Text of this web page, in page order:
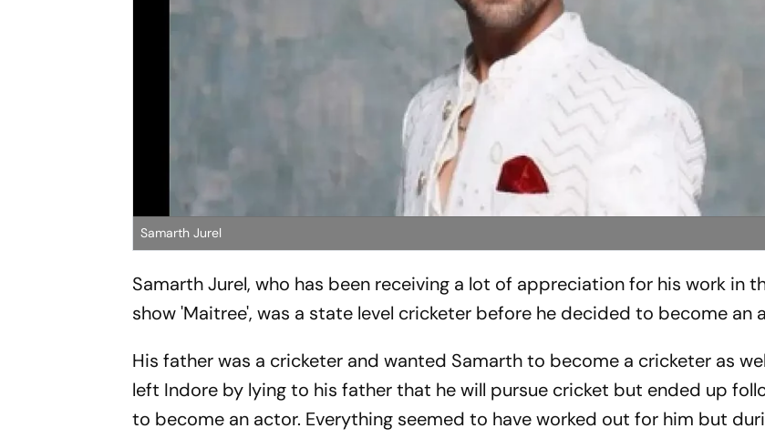
Samarth Jurel
Samarth Jurel, who has been receiving a lot of appreciation for his work in
show 'Maitree', was a state level cricketer before he decided to become an
His father was a cricketer and wanted Samarth to become a cricketer as
left Indore by lying to his father that he will pursue cricket but ended up
to become an actor. Everything seemed to have worked out for him but